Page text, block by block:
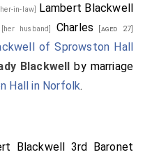
in-law] Lambert Blackwell
[her husband] Charles [aged 27]
of Sprowston Hall
Blackwell by marriage
Hall in Norfolk.
Blackwell 3rd Baronet